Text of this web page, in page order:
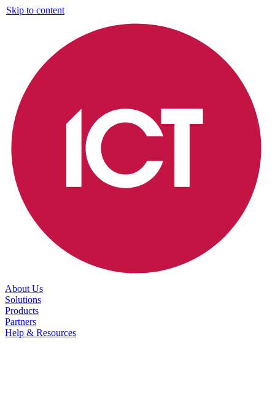
Skip to content
About Us
Solutions
Products
Partners
Help & Resources